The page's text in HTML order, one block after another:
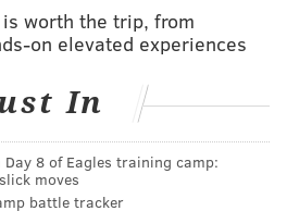
has chance to make
big donors
vouchers” to all
get access to voucher
worth the trip, from
on elevated experiences
In
Day 8 of Eagles training camp:
moves
battle tracker